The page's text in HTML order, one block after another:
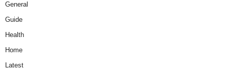
General
Guide
Health
Home
Latest